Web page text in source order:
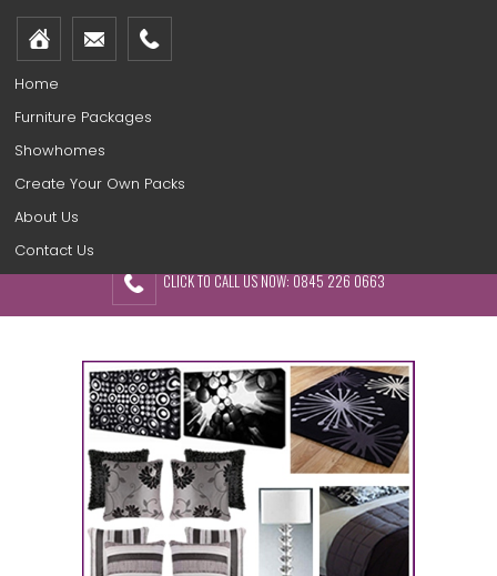
Home
Furniture Packages
Showhomes
Create Your Own Packs
About Us
Contact Us
CLICK TO CALL US NOW: 0845 226 0663